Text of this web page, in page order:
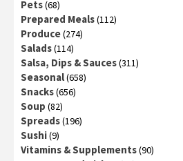
Pets(68)
Prepared Meals(112)
Produce(274)
Salads(114)
Salsa, Dips & Sauces(311)
Seasonal(658)
Snacks(656)
Soup (82)
Spreads(196)
Sushi(9)
Vitamins & Supplements(90)